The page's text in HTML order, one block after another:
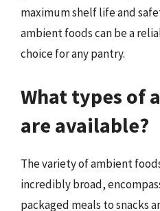
maximum shelf life and
ambient foods can be a
choice for any pantry.
What types of
are available?
The variety of ambient
incredibly broad,
packaged meals to snacks